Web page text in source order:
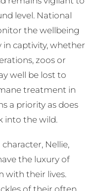
level. National
the wellbeing
in captivity, whether
zoos or
well be lost to
treatment in
a priority as does
into the wild.
Nellie,
the luxury of
with their lives.
of their often